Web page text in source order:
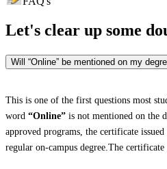
Let's clear up some
Will “Online” be mentioned on my
This is one of the first questions most
word “Online” is not mentioned on the
approved programs, the certificate
regular on-campus degree.The